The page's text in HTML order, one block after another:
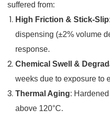
suffered from:
High Friction & Stick-Slip
dispensing (±2% volume
response.
Chemical Swell &
weeks due to exposure to
Thermal Aging:
above 120°C.